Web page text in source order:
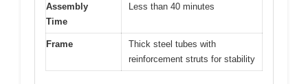
Assembly
Time
Less than 40 minutes
Frame
Thick steel tubes with
reinforcement struts for stability